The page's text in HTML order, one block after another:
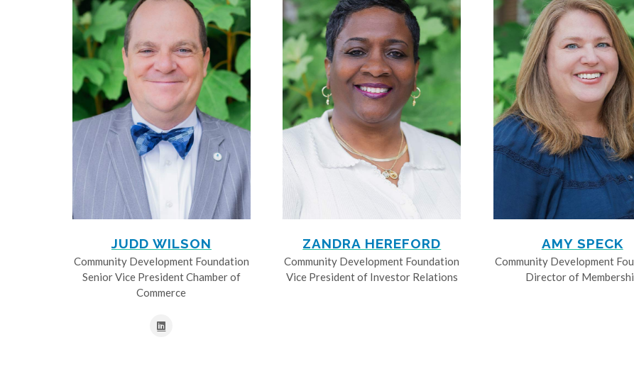
JUDD WILSON
Community Development Foundation
Senior Vice President Chamber of
Commerce
ZANDRA HEREFORD
Community Development Foundation
Vice President of Investor Relations
AMY SPECK
Community Development
Director of